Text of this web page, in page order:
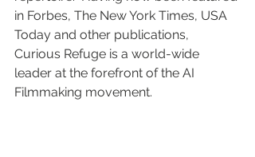
in Forbes, The New York Times, USA
Today and other publications,
Curious Refuge is a world-wide
leader at the forefront of the AI
Filmmaking movement.